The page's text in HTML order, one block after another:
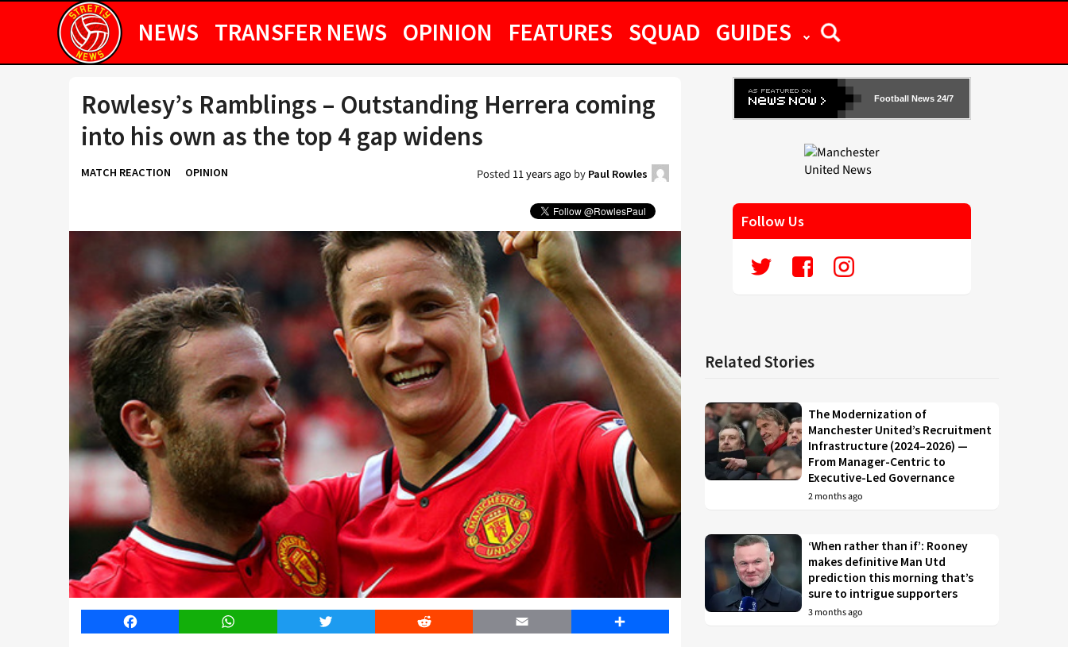
NEWS TRANSFER NEWS OPINION FEATURES SQUAD GUIDES
Rowlesy’s Ramblings – Outstanding Herrera coming
into his own as the top 4 gap widens
MATCH REACTION OPINION Posted 11 years agoby Paul Rowles
Facebook WhatsApp Twitter Reddit Email Share
Football News 24/7
Follow Us
Related Stories
The Modernization of
Manchester United’s Recruitment
Infrastructure (2024–2026) —
From Manager-Centric to
Executive-Led Governance
2 months ago
‘When rather than if’: Rooney
makes definitive Man Utd
prediction this morning that’s
sure to intrigue supporters
3 months ago